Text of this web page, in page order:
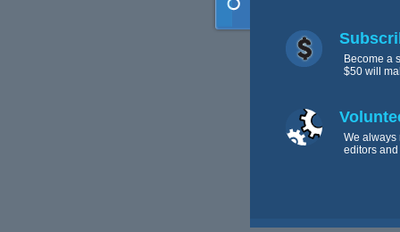
Become a
$50 will
We always
editors